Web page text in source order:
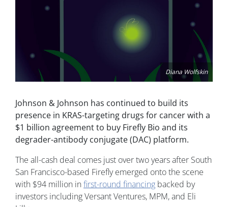
Diana Wolfskin
Johnson & Johnson has continued to build its
presence in KRAS-targeting drugs for cancer with a
$1 billion agreement to buy Firefly Bio and its
degrader-antibody conjugate (DAC) platform.
The all-cash deal comes just over two years after South
San Francisco-based Firefly emerged onto the scene
with $94 million infirst-round financing backed by
investors including Versant Ventures, MPM, and Eli